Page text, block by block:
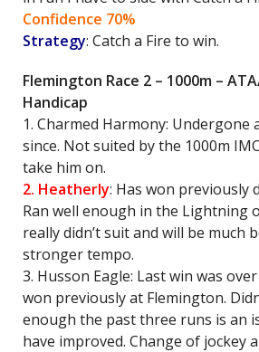
Confidence 70%
Strategy: Catch a Fire to win.
Flemington Race 2 – 1000m –
Handicap
1. Charmed Harmony:
since. Not suited by the 1000m
take him on.
2. Heatherly: Has won previously
Ran well enough in the Lightning
really didn’t suit and will be much
stronger tempo.
3. Husson Eagle: Last win was
won previously at Flemington.
enough the past three runs is an
have improved. Change of jockey